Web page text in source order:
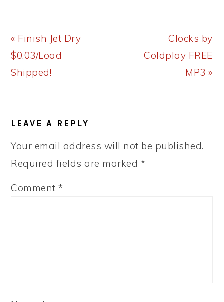
Previous
Post:
« Finish Jet Dry
$0.03/Load
Shipped!
Next
Post:
Clocks by
Coldplay FREE
MP3 »
INTERACTIONS
LEAVE A REPLY
Your email address will not be published.
Required fields are marked *
Comment*